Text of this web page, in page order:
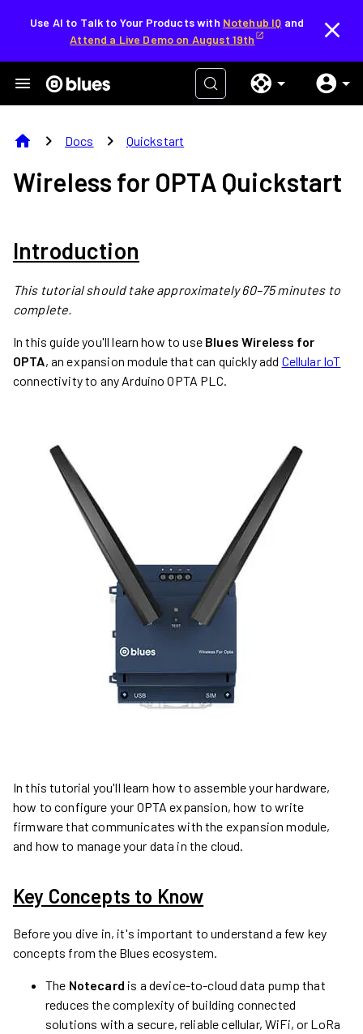
Use AI to Talk to Your Products with Notehub IQ and
Attend a Live Demo on August 19th
home chevron_right Docs chevron_right Quickstart
Wireless for OPTA Quickstart
Introduction
This tutorial should take approximately 60–75 minutes to
complete.
In this guide you'll learn how to use Blues Wireless for
OPTA, an expansion module that can quickly add Cellular IoT
connectivity to any Arduino OPTA PLC.
In this tutorial you'll learn how to assemble your hardware,
how to configure your OPTA expansion, how to write
firmware that communicates with the expansion module,
and how to manage your data in the cloud.
Key Concepts to Know
Before you dive in, it's important to understand a few key
concepts from the Blues ecosystem.
The Notecard is a device-to-cloud data pump that
reduces the complexity of building connected
solutions with a secure, reliable cellular, WiFi, or LoRa